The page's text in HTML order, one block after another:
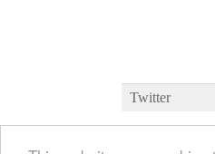
Twitter